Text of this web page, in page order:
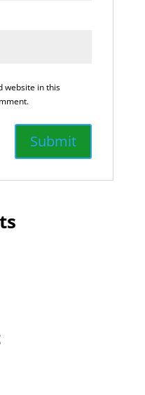
website in this